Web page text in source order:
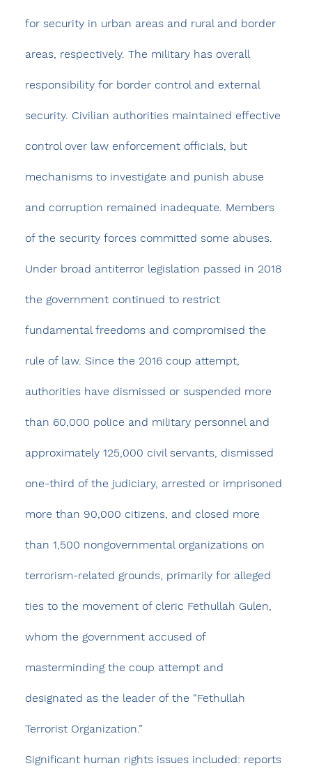
for security in urban areas and rural and border
areas, respectively. The military has overall
responsibility for border control and external
security. Civilian authorities maintained effective
control over law enforcement officials, but
mechanisms to investigate and punish abuse
and corruption remained inadequate. Members
of the security forces committed some abuses.
Under broad antiterror legislation passed in 2018
the government continued to restrict
fundamental freedoms and compromised the
rule of law. Since the 2016 coup attempt,
authorities have dismissed or suspended more
than 60,000 police and military personnel and
approximately 125,000 civil servants, dismissed
one-third of the judiciary, arrested or imprisoned
more than 90,000 citizens, and closed more
than 1,500 nongovernmental organizations on
terrorism-related grounds, primarily for alleged
ties to the movement of cleric Fethullah Gulen,
whom the government accused of
masterminding the coup attempt and
designated as the leader of the “Fethullah
Terrorist Organization.”
Significant human rights issues included: reports